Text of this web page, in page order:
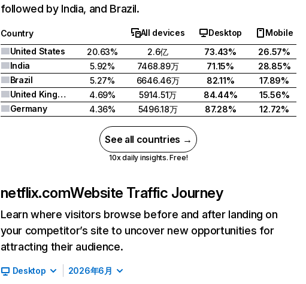
followed by India, and Brazil.
Country All devices Desktop
Mobile
United States
20.63% 2.6亿 73.43%
26.57%
India
5.92% 7468.89万 71.15%
28.85%
Brazil
5.27% 6646.46万 82.11%
17.89%
United Kingdom
4.69% 5914.51万 84.44%
15.56%
Germany
4.36% 5496.18万 87.28% 12.72%
See all countries →
10x daily insights. Free!
netflix.comWebsite Traffic Journey
Learn where visitors browse before and after landing on
your competitor’s site to uncover new opportunities for
attracting their audience.
Desktop 2026年6月